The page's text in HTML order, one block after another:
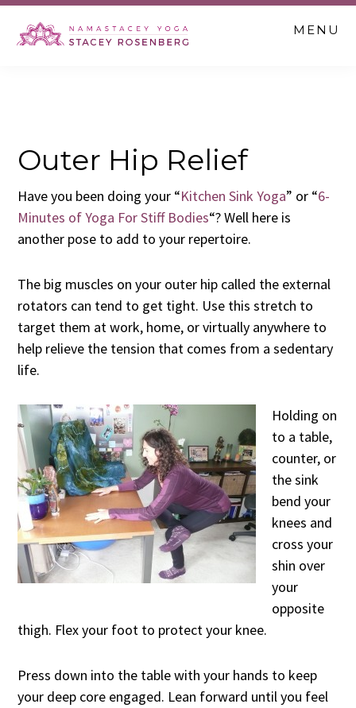
Skip
Skip
Skip
MENU
Outer Hip Relief
Have you been doing your “Kitchen Sink Yoga” or “6-
Minutes of Yoga For Stiff Bodies“? Well here is
another pose to add to your repertoire.
The big muscles on your outer hip called the external
rotators can tend to get tight. Use this stretch to
target them at work, home, or virtually anywhere to
help relieve the tension that comes from a sedentary
life.
Holding on
to a table,
counter, or
the sink
bend your
knees and
cross your
shin over
your
opposite
thigh. Flex your foot to protect your knee.
Press down into the table with your hands to keep
your deep core engaged. Lean forward until you feel